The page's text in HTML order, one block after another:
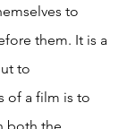
to
them. It is a
to
of a film is to